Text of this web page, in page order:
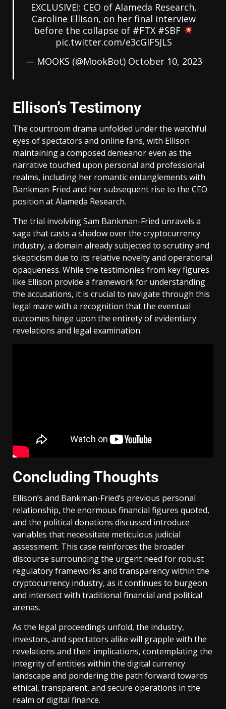
EXCLUSIVE!: CEO of Alameda Research,
Caroline Ellison, on her final interview
before the collapse of #FTX #SBF
pic.twitter.com/e3cGIF5JLS
— MOOKS (@MookBot) October 10, 2023
Ellison’s Testimony
The courtroom drama unfolded under the watchful
eyes of spectators and online fans, with Ellison
maintaining a composed demeanor even as the
narrative touched upon personal and professional
realms, including her romantic entanglements with
Bankman-Fried and her subsequent rise to the CEO
position at Alameda Research.
The trial involvingSam Bankman-Fried unravels a
saga that casts a shadow over the cryptocurrency
industry, a domain already subjected to scrutiny and
skepticism due to its relative novelty and operational
opaqueness. While the testimonies from key figures
like Ellison provide a framework for understanding
the accusations, it is crucial to navigate through this
legal maze with a recognition that the eventual
outcomes hinge upon the entirety of evidentiary
revelations and legal examination.
Concluding Thoughts
Ellison’s and Bankman-Fried’s previous personal
relationship, the enormous financial figures quoted,
and the political donations discussed introduce
variables that necessitate meticulous judicial
assessment. This case reinforces the broader
discourse surrounding the urgent need for robust
regulatory frameworks and transparency within the
cryptocurrency industry, as it continues to burgeon
and intersect with traditional financial and political
arenas.
As the legal proceedings unfold, the industry,
investors, and spectators alike will grapple with the
revelations and their implications, contemplating the
integrity of entities within the digital currency
landscape and pondering the path forward towards
ethical, transparent, and secure operations in the
realm of digital finance.